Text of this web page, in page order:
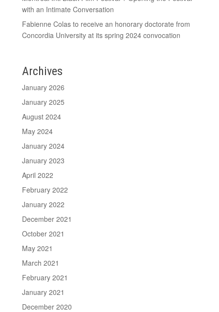
with an Intimate Conversation
Fabienne Colas to receive an honorary doctorate from
Concordia University at its spring 2024 convocation
Archives
January 2026
January 2025
August 2024
May 2024
January 2024
January 2023
April 2022
February 2022
January 2022
December 2021
October 2021
May 2021
March 2021
February 2021
January 2021
December 2020